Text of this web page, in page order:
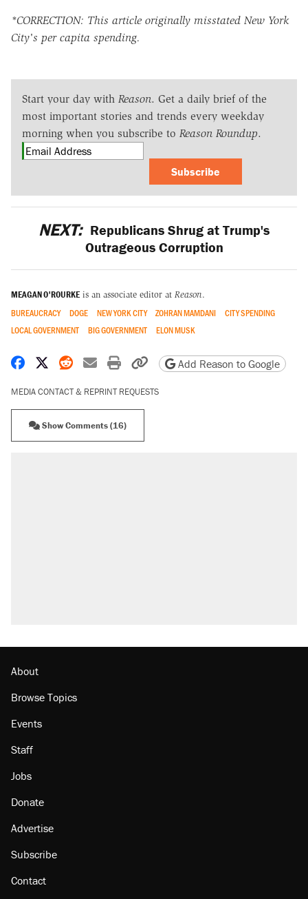
*CORRECTION: This article originally misstated New York
City's per capita spending.
Start your day with Reason. Get a daily brief of the
most important stories and trends every weekday
morning when you subscribe to Reason Roundup.
Subscribe
NEXT: Republicans Shrug at Trump's
Outrageous Corruption
MEAGAN O'ROURKE is an associate editor at Reason.
BUREAUCRACY DOGE NEW YORK CITY ZOHRAN MAMDANI
CITY SPENDING
LOCAL GOVERNMENT
BIG GOVERNMENT ELON MUSK
Share on Facebook
Share on X
Share on Reddit
Share by email
Print friendly version
Copy page URL
Add Reason to Google
MEDIA CONTACT & REPRINT REQUESTS
Show Comments (16)
Lawsuit: Immigration agents arrested U.S.